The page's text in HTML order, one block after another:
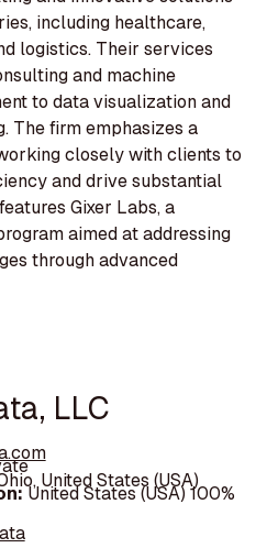
including healthcare,
logistics. Their services
and machine
to data visualization and
The firm emphasizes a
closely with clients to
and drive substantial
Gixer Labs, a
aimed at addressing
through advanced
LLC
United States (USA)
United States (USA) 100%